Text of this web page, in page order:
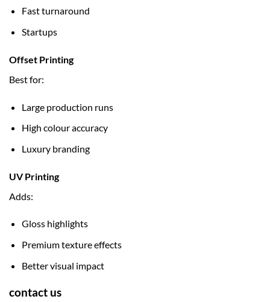
Fast turnaround
Startups
Offset Printing
Best for:
Large production runs
High colour accuracy
Luxury branding
UV Printing
Adds:
Gloss highlights
Premium texture effects
Better visual impact
contact us